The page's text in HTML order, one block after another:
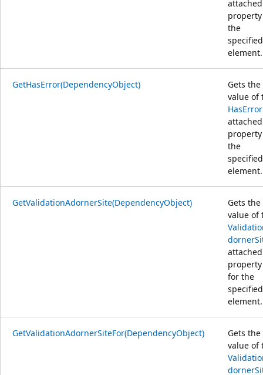
attached
the
specified
element.
GetHasError(DependencyObject)
Gets the
value of
HasError
attached
the
specified
element.
GetValidationAdornerSite(DependencyObject)
Gets the
value of
attached
property
for the
specified
element.
GetValidationAdornerSiteFor(DependencyObject)
Gets the
value of